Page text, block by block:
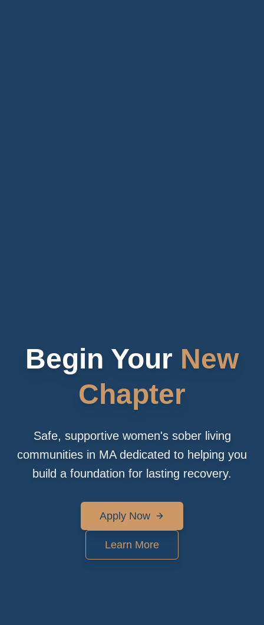
Begin Your New
Chapter
Safe, supportive women's sober living
communities in MA dedicated to helping you
build a foundation for lasting recovery.
Apply Now
Learn More